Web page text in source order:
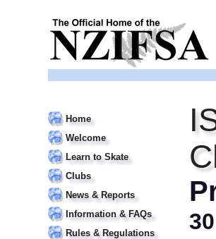
Home
Welcome
Learn to Skate
Clubs
News & Reports
Information & FAQs
Rules & Regulations